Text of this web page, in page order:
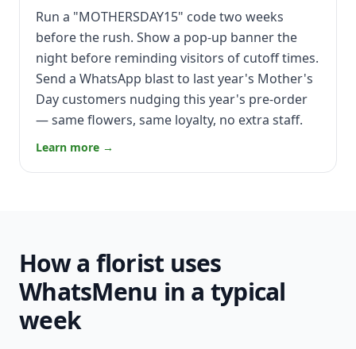
Run a "MOTHERSDAY15" code two weeks
before the rush. Show a pop-up banner the
night before reminding visitors of cutoff times.
Send a WhatsApp blast to last year's Mother's
Day customers nudging this year's pre-order
— same flowers, same loyalty, no extra staff.
Learn more →
How a florist uses
WhatsMenu in a typical
week